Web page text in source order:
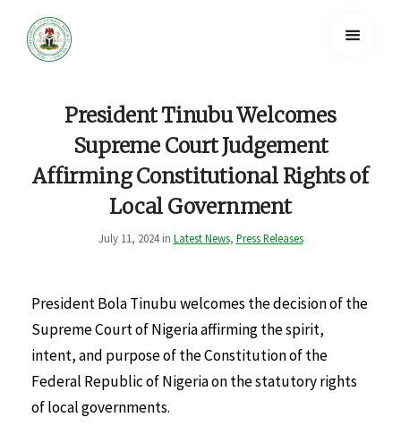
President Tinubu Welcomes
Supreme Court Judgement
Affirming Constitutional Rights of
Local Government
July 11, 2024 in Latest News, Press Releases
President Bola Tinubu welcomes the decision of the
Supreme Court of Nigeria affirming the spirit,
intent, and purpose of the Constitution of the
Federal Republic of Nigeria on the statutory rights
of local governments.